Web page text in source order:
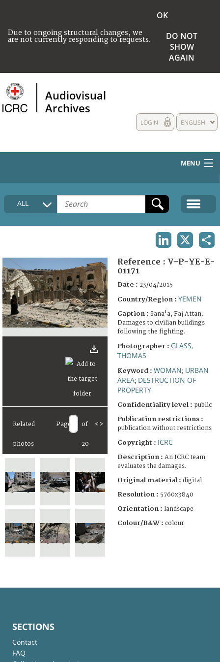
Due to ongoing structural changes, we
are not currently responding to requests.
OK
DO NOT
SHOW
AGAIN
Audiovisual
Archives
ENGLISH
LOGIN
MENU
HOME
COLLECTIONS DESCRIPTION
FAQ
ALL
Related
photos
Page of
20
< >
Reference : V-P-YE-E-
01171
Date : 23/04/2015
Country/Region : YEMEN
Caption : Sana'a, Faj Attan.
Damages to civilian buildings
following the fighting.
Photographer : GLASS,
THOMAS
Keyword : WOMAN; URBAN
AREA; DESTRUCTION OF
PROPERTY
Confidentiality level : public
Publication restrictions :
publication without restrictions
Copyright : ICRC
Description : An ICRC team
evaluates the damages.
Original material : digital
Resolution : 5760x3840
Orientation : landscape
Colour/B&W : colour
SECTIONS
Contact
FAQ